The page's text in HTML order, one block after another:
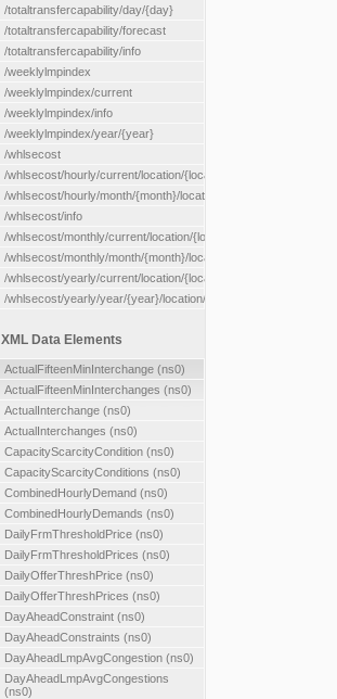
/totaltransfercapability/day/{day}
/totaltransfercapability/forecast
/totaltransfercapability/info
/weeklylmpindex
/weeklylmpindex/current
/weeklylmpindex/info
/weeklylmpindex/year/{year}
/whlsecost
/whlsecost/hourly/current/location/{location}
/whlsecost/hourly/month/{month}/location/{location}
/whlsecost/info
/whlsecost/monthly/current/location/{location}
/whlsecost/monthly/month/{month}/location/{location}
/whlsecost/yearly/current/location/{location}
/whlsecost/yearly/year/{year}/location/{location}
XML Data Elements
ActualFifteenMinInterchange (ns0)
ActualFifteenMinInterchanges (ns0)
ActualInterchange (ns0)
ActualInterchanges (ns0)
CapacityScarcityCondition (ns0)
CapacityScarcityConditions (ns0)
CombinedHourlyDemand (ns0)
CombinedHourlyDemands (ns0)
DailyFrmThresholdPrice (ns0)
DailyFrmThresholdPrices (ns0)
DailyOfferThreshPrice (ns0)
DailyOfferThreshPrices (ns0)
DayAheadConstraint (ns0)
DayAheadConstraints (ns0)
DayAheadLmpAvgCongestion (ns0)
DayAheadLmpAvgCongestions
(ns0)